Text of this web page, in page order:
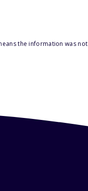
the information was not